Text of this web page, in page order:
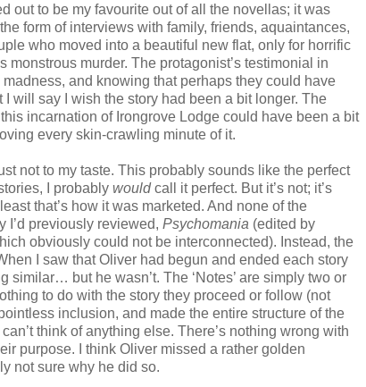
out to be my favourite out of all the novellas; it was
form of interviews with family, friends, aquaintances,
who moved into a beautiful new flat, only for horrific
murder. The protagonist’s testimonial in
and knowing that perhaps they could have
will say I wish the story had been a bit longer. The
incarnation of Irongrove Lodge could have been a bit
every skin-crawling minute of it.
not to my taste. This probably sounds like the perfect
I probably wouldcall it perfect. But it’s not; it’s
that’s how it was marketed. And none of the
previously reviewed, Psychomania (edited by
obviously could not be interconnected). Instead, the
I saw that Oliver had begun and ended each story
similar… but he wasn’t. The ‘Notes’ are simply two or
to do with the story they proceed or follow (not
inclusion, and made the entire structure of the
think of anything else. There’s nothing wrong with
purpose. I think Oliver missed a rather golden
not sure why he did so.